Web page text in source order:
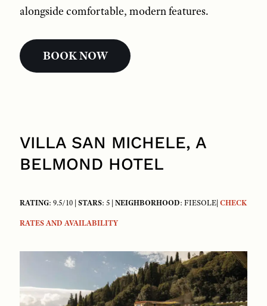
alongside comfortable, modern features.
BOOK NOW
VILLA SAN MICHELE, A
BELMOND HOTEL
RATING: 9.5/10 |STARS: 5 |NEIGHBORHOOD: FIESOLE|CHECK
RATES AND AVAILABILITY